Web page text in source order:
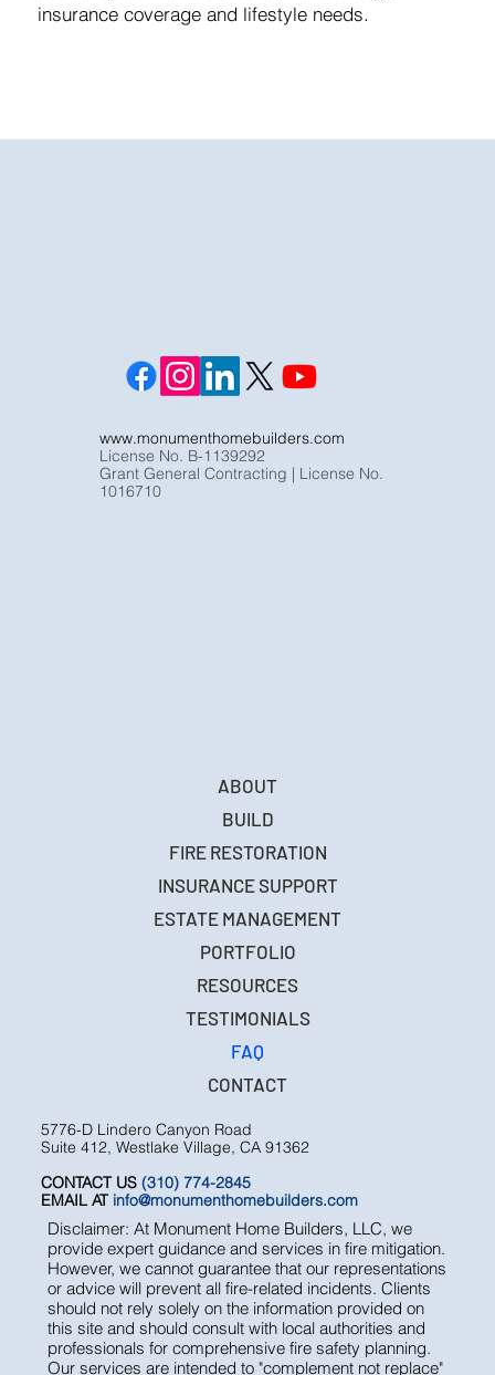
insurance coverage and lifestyle needs.
5776-D Lindero Canyon Road
Suite 412, Westlake Village, CA 91362
CONTACT US (310) 774-2845
EMAIL AT info@monumenthomebuilders.com
Disclaimer: At Monument Home Builders, LLC, we
provide expert guidance and services in fire mitigation.
However, we cannot guarantee that our representations
or advice will prevent all fire-related incidents. Clients
should not rely solely on the information provided on
this site and should consult with local authorities and
professionals for comprehensive fire safety planning.
Our services are intended to "complement not replace"
www.monumenthomebuilders.com
License No. B-1139292
Grant General Contracting | License No.
1016710
ABOUT
BUILD
FIRE RESTORATION
INSURANCE SUPPORT
ESTATE MANAGEMENT
PORTFOLIO
RESOURCES
TESTIMONIALS
FAQ
CONTACT